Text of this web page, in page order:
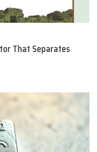
That Separates